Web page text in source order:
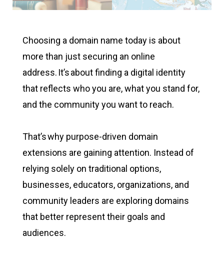
Choosing a domain name today is about
more than just securing an online
address. It’s about finding a digital identity
that reflects who you are, what you stand for,
and the community you want to reach.
That’s why purpose-driven domain
extensions are gaining attention. Instead of
relying solely on traditional options,
businesses, educators, organizations, and
community leaders are exploring domains
that better represent their goals and
audiences.